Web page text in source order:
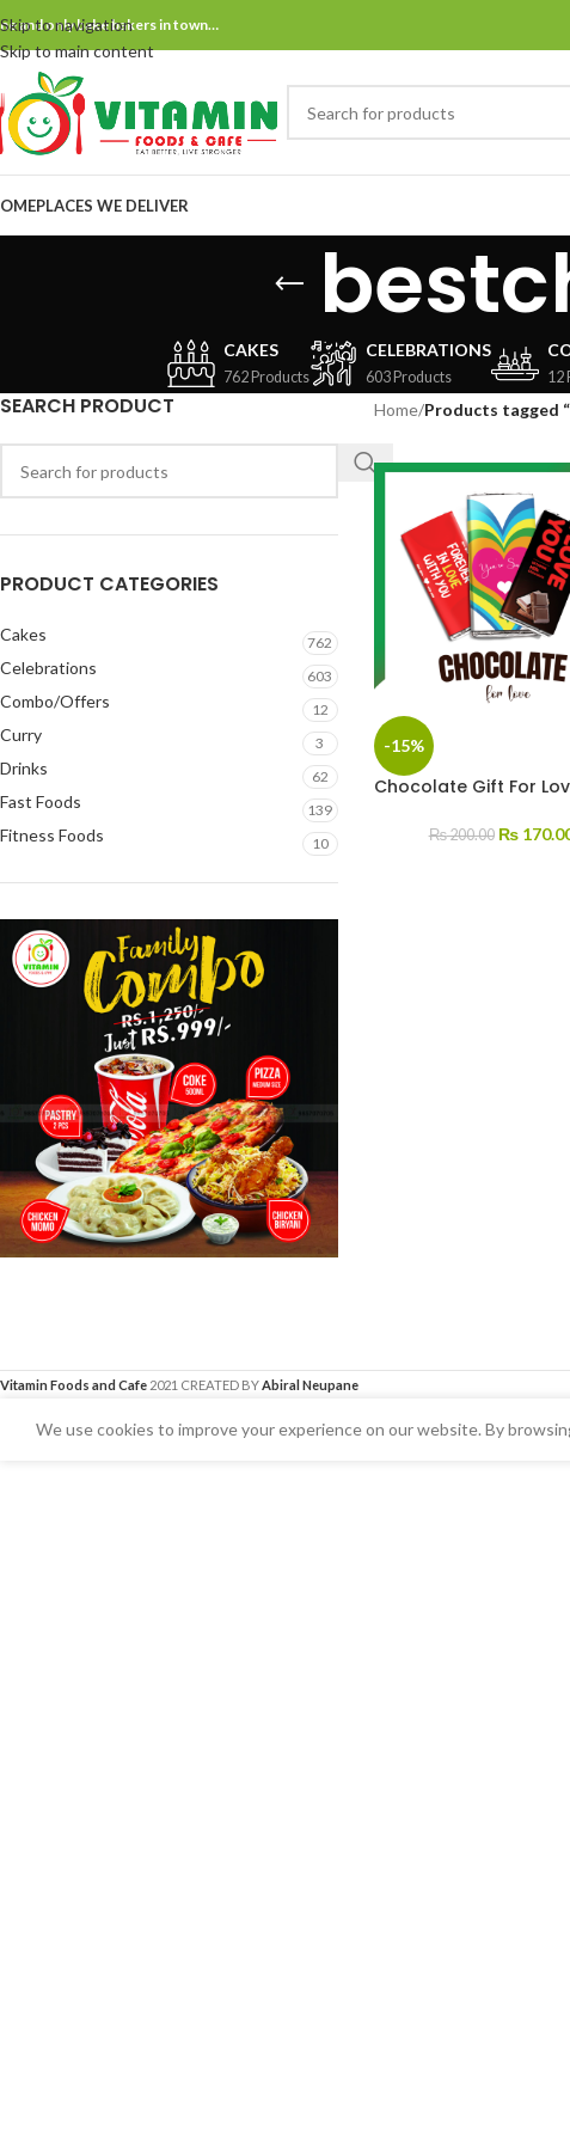
Skip to navigation
Skip to main content
and only bake bakers in town…
PLACES WE DELIVER
CAKES
762 Products
CELEBRATIONS
603 Products 12
SEARCH PRODUCT
PRODUCT CATEGORIES
Cakes 762
Celebrations 603
Combo/Offers 12
Curry 3
Drinks 62
Fast Foods 139
Fitness Foods 10
Home/Products tagged
-15%
Chocolate Gift For
₨200.00 ₨
Vitamin Foods and Cafe 2021 CREATED BYAbiral Neupane
We use cookies to improve your experience on our website. By